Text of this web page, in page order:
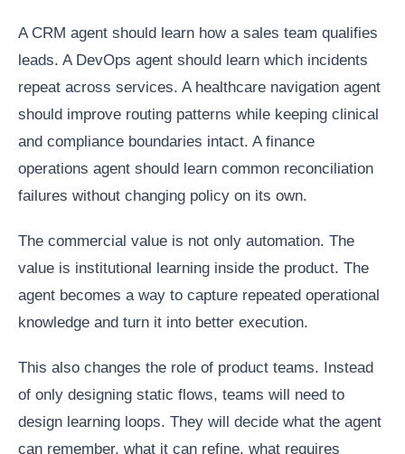
A CRM agent should learn how a sales team qualifies
leads. A DevOps agent should learn which incidents
repeat across services. A healthcare navigation agent
should improve routing patterns while keeping clinical
and compliance boundaries intact. A finance
operations agent should learn common reconciliation
failures without changing policy on its own.
The commercial value is not only automation. The
value is institutional learning inside the product. The
agent becomes a way to capture repeated operational
knowledge and turn it into better execution.
This also changes the role of product teams. Instead
of only designing static flows, teams will need to
design learning loops. They will decide what the agent
can remember, what it can refine, what requires